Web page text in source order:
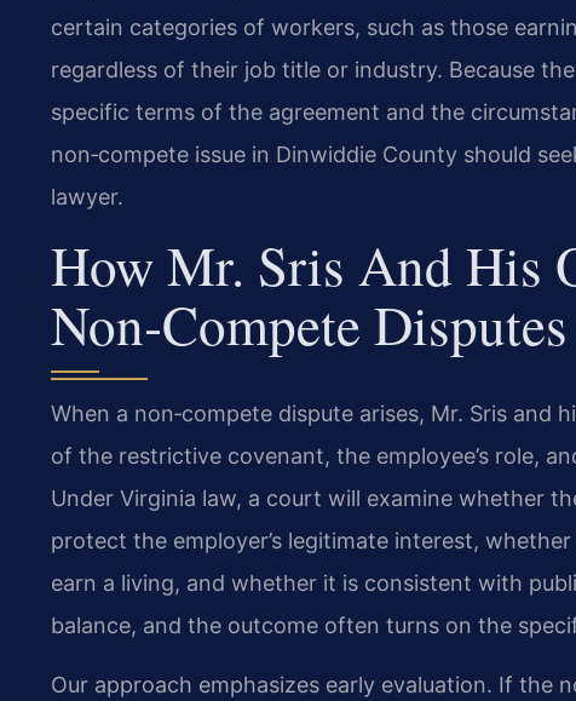
certain categories of workers, such as those
regardless of their job title or industry. Because
specific terms of the agreement and the
non‑compete issue in Dinwiddie County should
lawyer.
How Mr. Sris And His
Non‑Compete Disputes
When a non‑compete dispute arises, Mr. Sris and
of the restrictive covenant, the employee’s role,
Under Virginia law, a court will examine whether
protect the employer’s legitimate interest,
earn a living, and whether it is consistent with
balance, and the outcome often turns on the
Our approach emphasizes early evaluation. If the